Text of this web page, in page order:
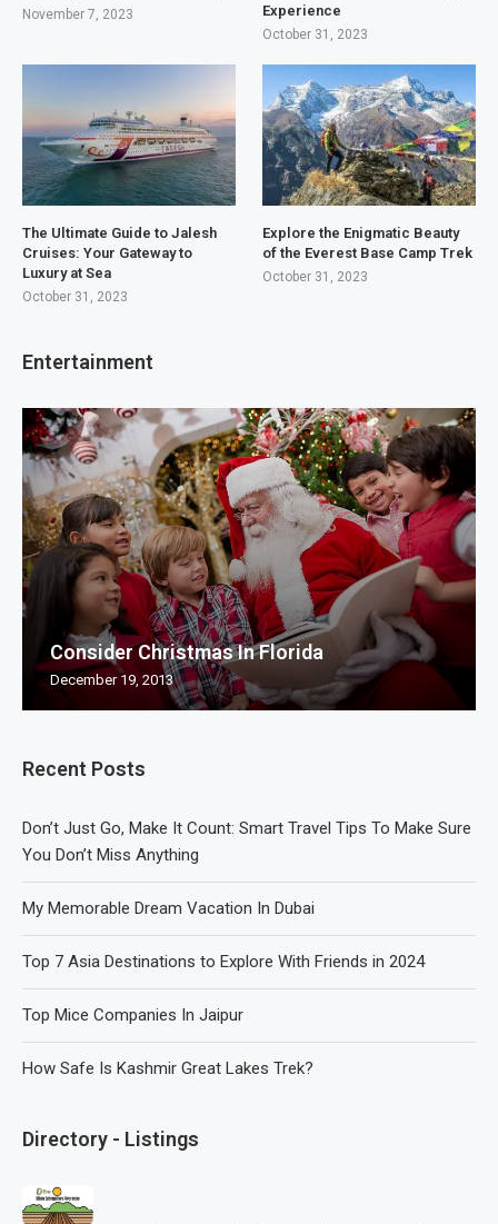
Recent Posts
Don’t Just Go, Make It Count: Smart Travel Tips To Make Sure
You Don’t Miss Anything
My Memorable Dream Vacation In Dubai
Top 7 Asia Destinations to Explore With Friends in 2024
Top Mice Companies In Jaipur
How Safe Is Kashmir Great Lakes Trek?
Directory - Listings
November 7, 2023
Experience
October 31, 2023
The Ultimate Guide to Jalesh
Cruises: Your Gateway to
Luxury at Sea
October 31, 2023
Explore the Enigmatic Beauty
of the Everest Base Camp Trek
October 31, 2023
Entertainment
Consider Christmas In Florida
December 19, 2013